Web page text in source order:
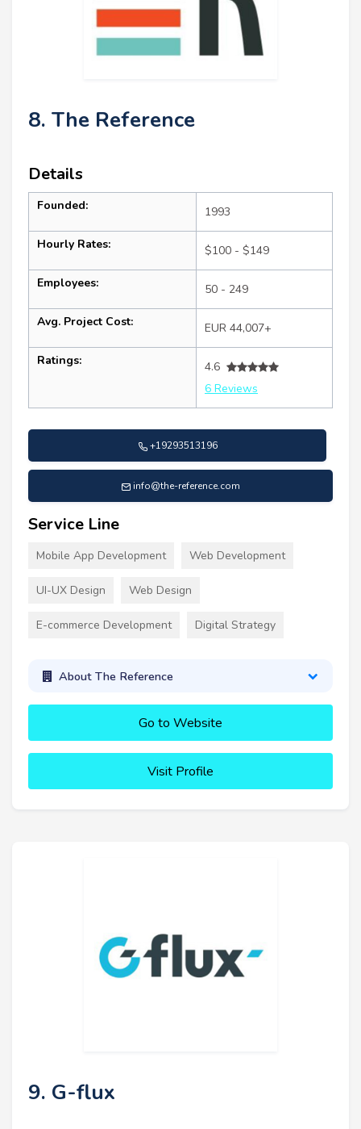
8. The Reference
Details
Founded: 1993
Hourly Rates: $100 - $149
Employees: 50 - 249
Avg. Project Cost: EUR 44,007+
Ratings:
4.6
6 Reviews
+19293513196
info@the-reference.com
Service Line
Mobile App Development Web Development
UI-UX Design Web Design
E-commerce Development Digital Strategy
About The Reference
Go to Website
Visit Profile
9. G-flux